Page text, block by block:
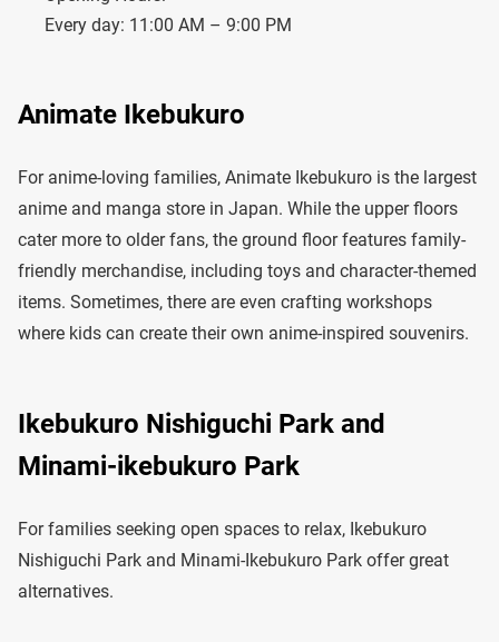
Every day: 11:00 AM – 9:00 PM
Animate Ikebukuro
For anime-loving families, Animate Ikebukuro is the largest
anime and manga store in Japan. While the upper floors
cater more to older fans, the ground floor features family-
friendly merchandise, including toys and character-themed
items. Sometimes, there are even crafting workshops
where kids can create their own anime-inspired souvenirs.
Ikebukuro Nishiguchi Park and
Minami-ikebukuro Park
For families seeking open spaces to relax, Ikebukuro
Nishiguchi Park and Minami-Ikebukuro Park offer great
alternatives.